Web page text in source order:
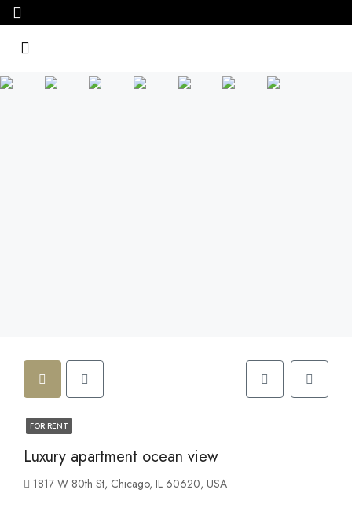
FOR RENT
Luxury apartment ocean view
1817 W 80th St, Chicago, IL 60620, USA